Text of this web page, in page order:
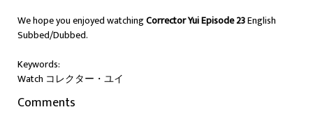
We hope you enjoyed watchingCorrector Yui Episode 23English
Subbed/Dubbed.
Keywords:
Watch コレクター・ユイ
Comments